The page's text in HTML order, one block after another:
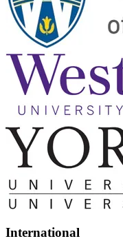
International